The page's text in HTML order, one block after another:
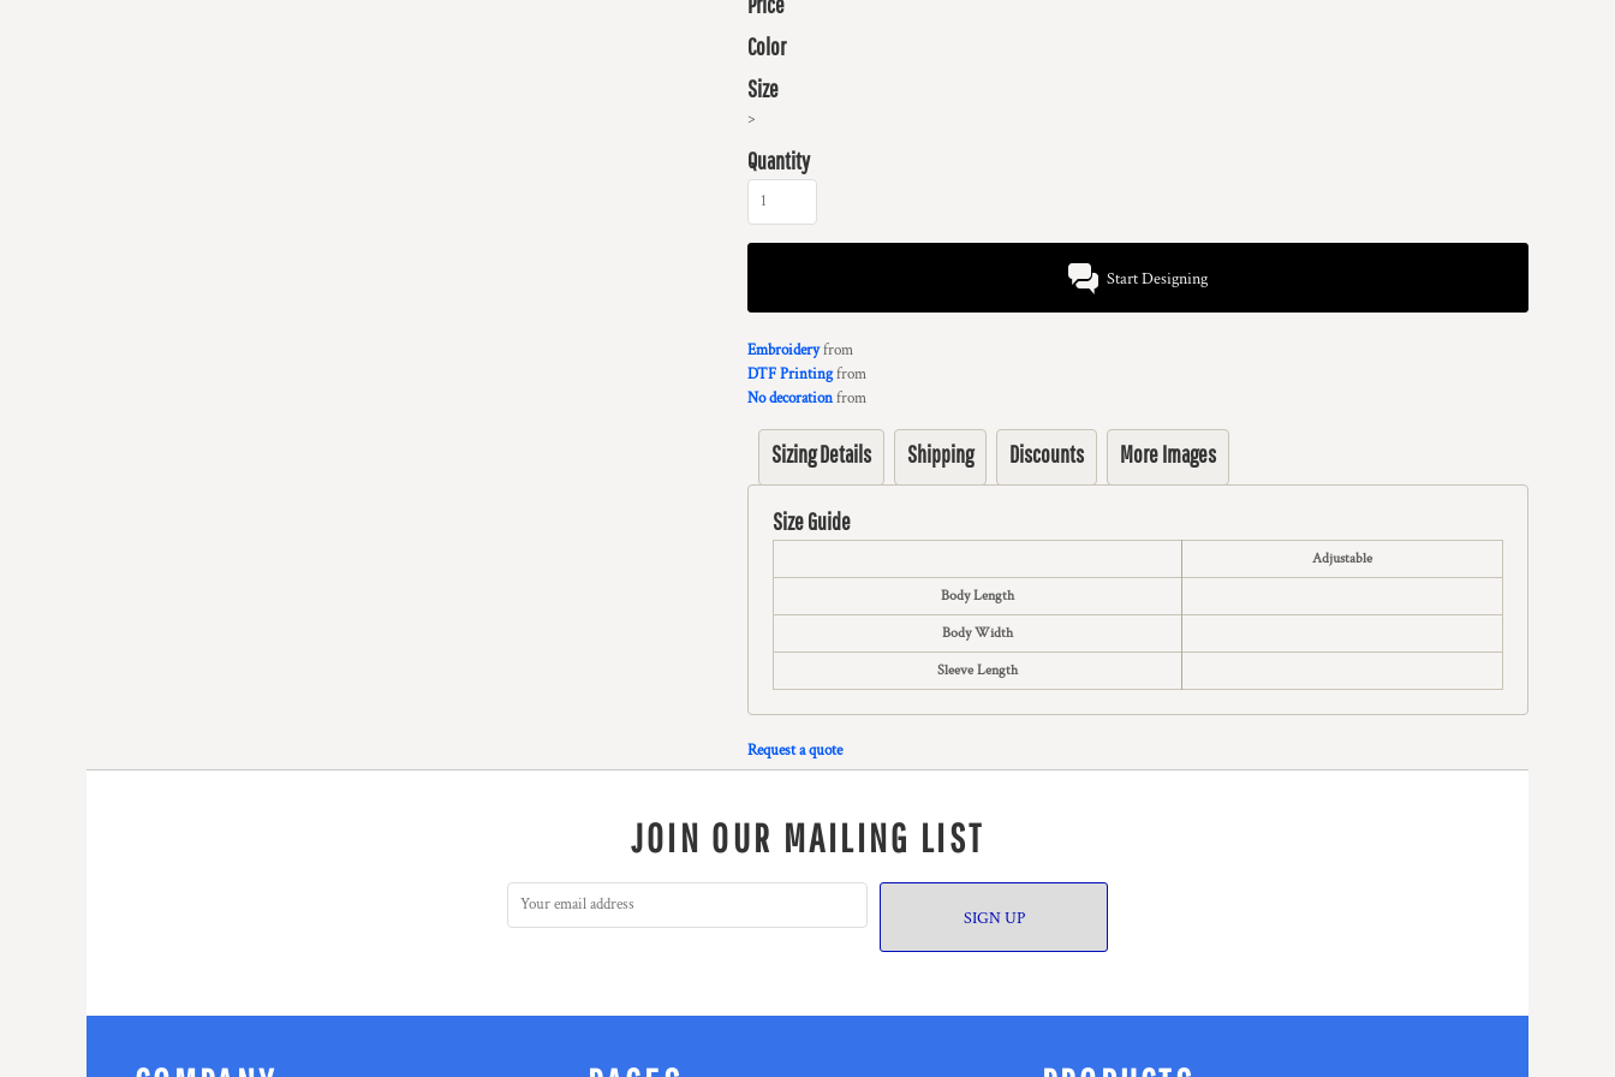
Color
Size
>
Quantity
Start Designing
Embroideryfrom
DTF Printingfrom
No decorationfrom
Sizing Details Shipping Discounts More Images
Size Guide
Adjustable
Body Length
Body Width
Sleeve Length
Request a quote
JOIN OUR MAILING LIST
SIGN UP